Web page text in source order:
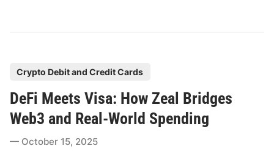
s
t
e
d
Crypto Debit and Credit Cards
DeFi Meets Visa: How Zeal Bridges
Web3 and Real-World Spending
October 15, 2025